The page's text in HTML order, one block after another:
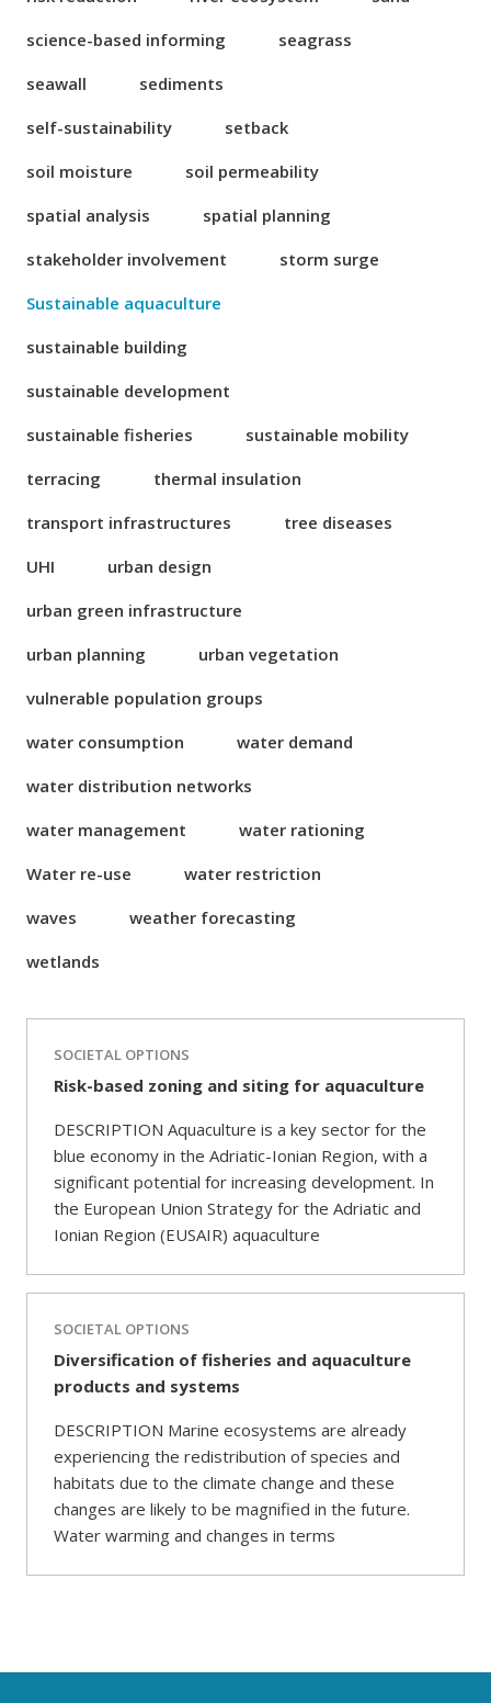
science-based informing
seagrass
seawall
sediments
self-sustainability
setback
soil moisture
soil permeability
spatial analysis
spatial planning
stakeholder involvement
storm surge
Sustainable aquaculture
sustainable building
sustainable development
sustainable fisheries
sustainable mobility
terracing
thermal insulation
transport infrastructures
tree diseases
UHI
urban design
urban green infrastructure
urban planning
urban vegetation
vulnerable population groups
water consumption
water demand
water distribution networks
water management
water rationing
Water re-use
water restriction
waves
weather forecasting
wetlands
SOCIETAL OPTIONS
Risk-based zoning and siting for aquaculture
DESCRIPTION Aquaculture is a key sector for the
blue economy in the Adriatic-Ionian Region, with a
significant potential for increasing development. In
the European Union Strategy for the Adriatic and
Ionian Region (EUSAIR) aquaculture
SOCIETAL OPTIONS
Diversification of fisheries and aquaculture
products and systems
DESCRIPTION Marine ecosystems are already
experiencing the redistribution of species and
habitats due to the climate change and these
changes are likely to be magnified in the future.
Water warming and changes in terms